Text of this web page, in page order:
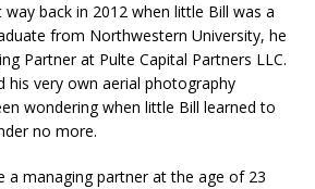
back in 2012 when little Bill was a
from Northwestern University, he
Partner at Pulte Capital Partners LLC.
his very own aerial photography
wondering when little Bill learned to
no more.
a managing partner at the age of 23